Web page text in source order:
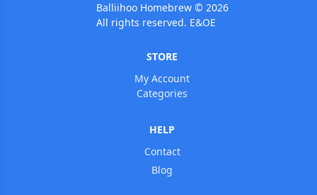
Balliihoo Homebrew © 2026
All rights reserved. E&OE
STORE
My Account
Categories
HELP
Contact
Blog